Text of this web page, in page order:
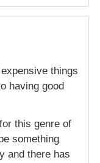
things
having good
this genre of
something
and there has